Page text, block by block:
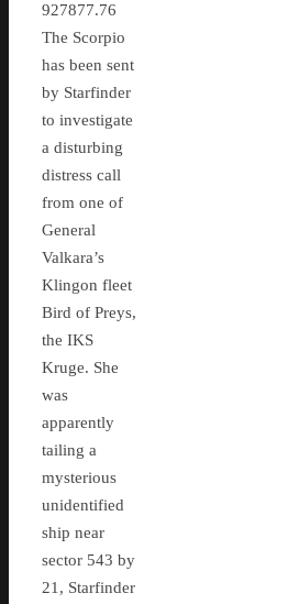
927877.76
The Scorpio
has been sent
by Starfinder
to investigate
a disturbing
distress call
from one of
General
Valkara’s
Klingon fleet
Bird of Preys,
the IKS
Kruge. She
was
apparently
tailing a
mysterious
unidentified
ship near
sector 543 by
21, Starfinder